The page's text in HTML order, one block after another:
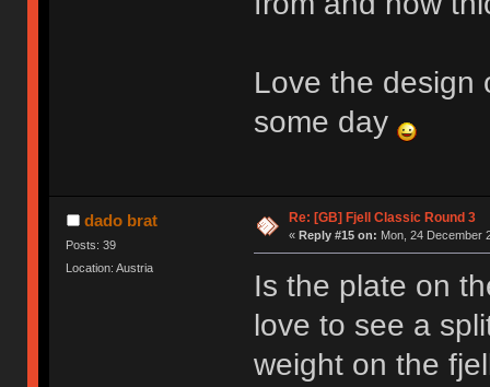
Love the design
some day
dado brat
Posts: 39
Location: Austria
Re: [GB] Fjell Classic Round 3
« Reply #15 on: Mon, 24 December
Is the plate on
love to see a
weight on the